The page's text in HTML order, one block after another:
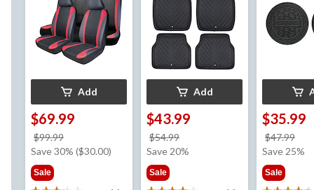
Add
$69.99
$99.99
was
Save 30% ($30.00)
Sale
Add
$43.99
$54.99
was
Save 20%
Sale
$35.99
$47.99
was
Save 25%
Sale